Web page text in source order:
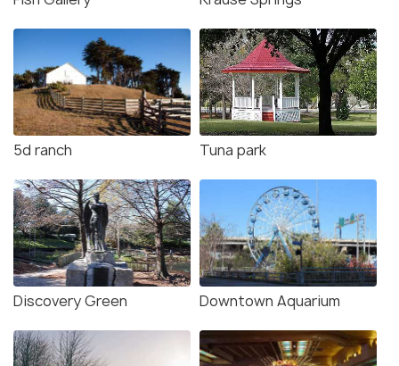
5d ranch Tuna park
Discovery Green Downtown Aquarium